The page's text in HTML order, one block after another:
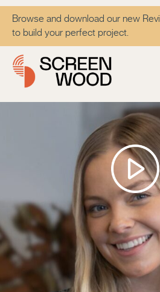
Browse and download our new
to build your perfect project.